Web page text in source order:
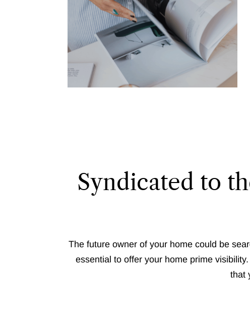
Syndicated to
The future owner of your home could be
essential to offer your home prime
that